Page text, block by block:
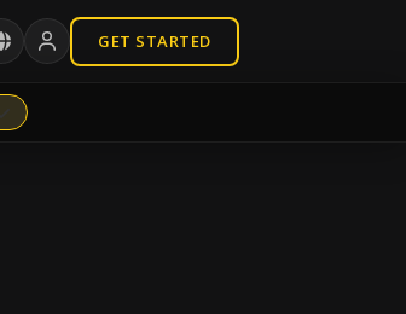
GET STARTED